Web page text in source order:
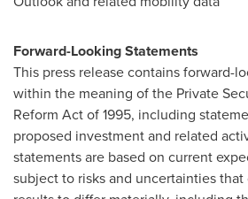
Forward-Looking Statements
This press release contains forward-
within the meaning of the Private
Reform Act of 1995, including
proposed investment and related
statements are based on current
subject to risks and uncertainties